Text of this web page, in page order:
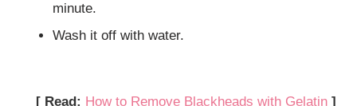
minute.
Wash it off with water.
[ Read: How to Remove Blackheads with Gelatin ]